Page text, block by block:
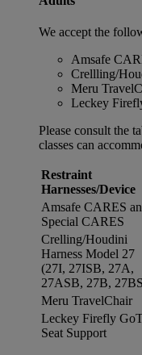
We accept the
Amsafe
Crellling/
Meru
Leckey
Please consult the
classes can
Restraint
Harnesses/Device
Amsafe CARES
Special CARES
Crelling/Houdini
Harness Model 27
(27I, 27ISB, 27A,
27ASB, 27B,
Meru TravelChair
Leckey Firefly
Seat Support